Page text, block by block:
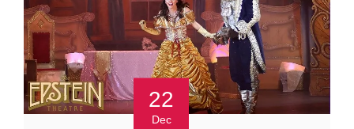
22
Dec